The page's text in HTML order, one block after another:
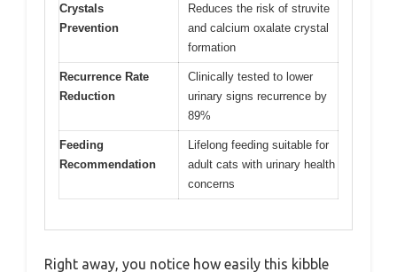
Crystals
Prevention
Reduces the risk of struvite
and calcium oxalate crystal
formation
Recurrence Rate
Reduction
Clinically tested to lower
urinary signs recurrence by
89%
Feeding
Recommendation
Lifelong feeding suitable for
adult cats with urinary health
concerns
Right away, you notice how easily this kibble